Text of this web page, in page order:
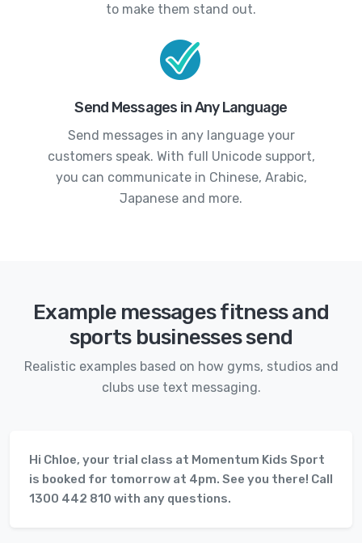
to make them stand out.
Send Messages in Any Language
Send messages in any language your
customers speak. With full Unicode support,
you can communicate in Chinese, Arabic,
Japanese and more.
Example messages fitness and
sports businesses send
Realistic examples based on how gyms, studios and
clubs use text messaging.
Hi Chloe, your trial class at Momentum Kids Sport
is booked for tomorrow at 4pm. See you there! Call
1300 442 810 with any questions.